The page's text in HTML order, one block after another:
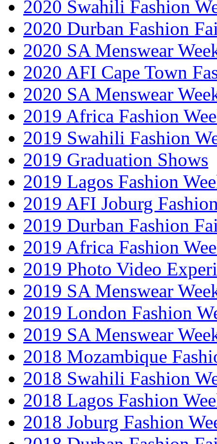
2020 Swahili Fashion
2020 Durban Fashion
2020 SA Menswear
2020 AFI Cape Town
2020 SA Menswear
2019 Africa Fashion
2019 Swahili Fashion
2019 Graduation Shows
2019 Lagos Fashion
2019 AFI Joburg
2019 Durban Fashion
2019 Africa Fashion
2019 Photo Video
2019 SA Menswear
2019 London Fashion
2019 SA Menswear
2018 Mozambique
2018 Swahili Fashion
2018 Lagos Fashion
2018 Joburg Fashion